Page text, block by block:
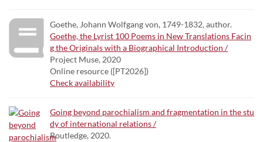
Goethe, Johann Wolfgang von, 1749-1832, author.
Goethe, the Lyrist 100 Poems in New Translations Facin
g the Originals with a Biographical Introduction /
Project Muse, 2020
Online resource ([PT2026])
Check availability
Going beyond parochialism and fragmentation in the stu
dy of international relations /
Routledge, 2020.